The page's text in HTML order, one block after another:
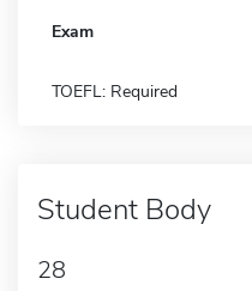
Exam
TOEFL: Required
Student Body
28